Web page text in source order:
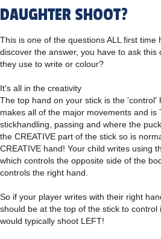
DAUGHTER SHOOT?
This is one of the questions ALL first time
discover the answer, you have to ask this
they use to write or colour?
It's all in the creativity
The top hand on your stick is the 'control'
makes all of the major movements and is
stickhandling, passing and where the
the CREATIVE part of the stick so is
CREATIVE hand! Your child writes using
which controls the opposite side of the
controls the right hand.
So if your player writes with their right
should be at the top of the stick to control
would typically shoot LEFT!